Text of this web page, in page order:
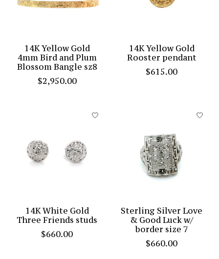
14K Yellow Gold
4mm Bird and Plum
Blossom Bangle sz8
$2,950.00
14K Yellow Gold
Rooster pendant
$615.00
14K White Gold
Three Friends studs
$660.00
Sterling Silver Love
& Good Luck w/
border size 7
$660.00